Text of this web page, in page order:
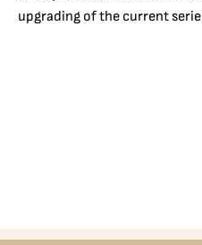
upgrading of the current